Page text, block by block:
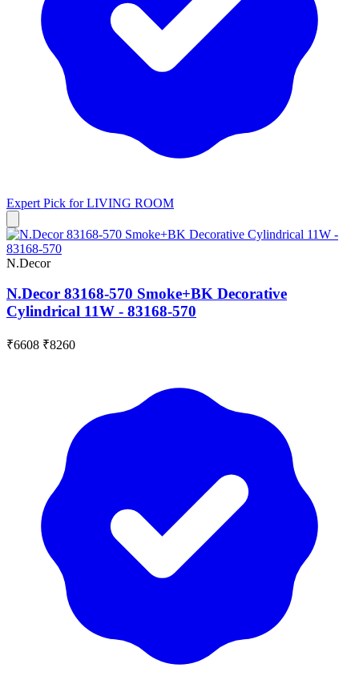
Expert Pick forLIVING ROOM
N.Decor
N.Decor 83168-570 Smoke+BK Decorative
Cylindrical 11W - 83168-570
₹6608 ₹8260